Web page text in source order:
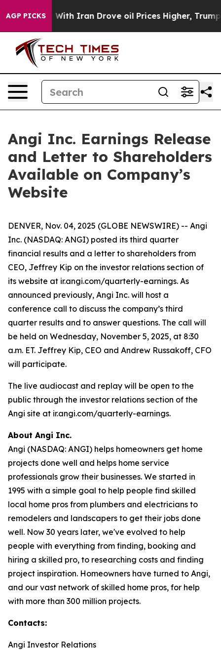
AGP PICKS
As war With Iran Drove oil Prices Higher, Trump
Angi Inc. Earnings Release
and Letter to Shareholders
Available on Company’s
Website
DENVER, Nov. 04, 2025 (GLOBE NEWSWIRE) -- Angi
Inc. (NASDAQ: ANGI) posted its third quarter
financial results and a letter to shareholders from
CEO, Jeffrey Kip on the investor relations section of
its website at ir.angi.com/quarterly-earnings. As
announced previously, Angi Inc. will host a
conference call to discuss the company’s third
quarter results and to answer questions. The call will
be held on Wednesday, November 5, 2025, at 8:30
a.m. ET. Jeffrey Kip, CEO and Andrew Russakoff, CFO
will participate.
The live audiocast and replay will be open to the
public through the investor relations section of the
Angi site at ir.angi.com/quarterly-earnings.
About Angi Inc.
Angi (NASDAQ: ANGI) helps homeowners get home
projects done well and helps home service
professionals grow their businesses. We started in
1995 with a simple goal to help people find skilled
local home pros from plumbers and electricians to
remodelers and landscapers to get their jobs done
well. Now 30 years later, we've evolved to help
people with everything from finding, booking and
hiring a skilled pro, to researching costs and finding
project inspiration. Homeowners have turned to Angi,
and our vast network of skilled home pros, for help
with more than 300 million projects.
Contacts:
Angi Investor Relations